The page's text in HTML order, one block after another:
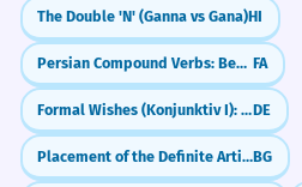
The Double 'N' (Ganna vs Gana)HI
Persian Compound Verbs: Becoming and Changing State (-shodan) FA
Formal Wishes (Konjunktiv I): May it be!DE
Placement of the Definite ArticleBG